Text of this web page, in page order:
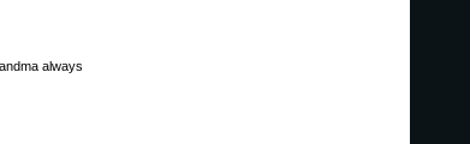
always